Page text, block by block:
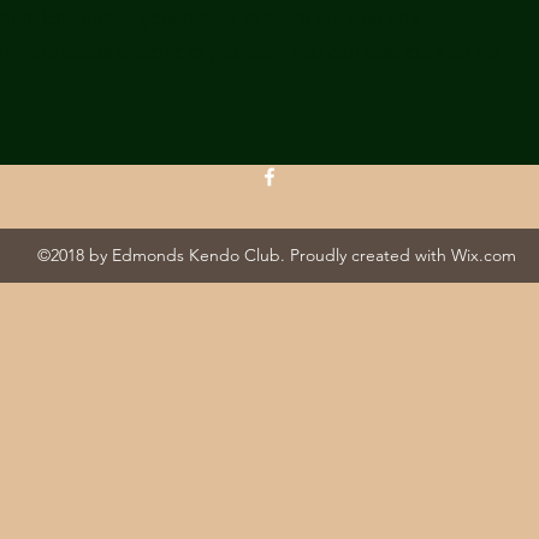
©2018 by Edmonds Kendo Club. Proudly created with Wix.com